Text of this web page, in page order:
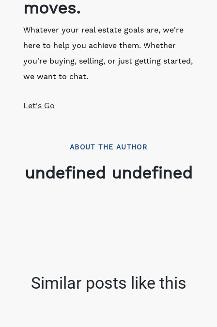
moves.
Whatever your real estate goals are, we're
here to help you achieve them. Whether
you're buying, selling, or just getting started,
we want to chat.
Let's Go
ABOUT THE AUTHOR
undefined undefined
Similar posts like this